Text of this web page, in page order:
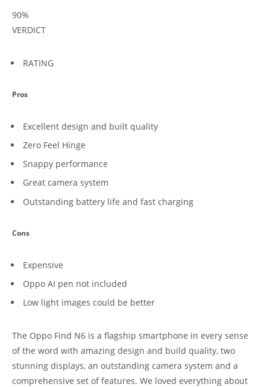
90%
VERDICT
RATING
Pros
Excellent design and built quality
Zero Feel Hinge
Snappy performance
Great camera system
Outstanding battery life and fast charging
Cons
Expensive
Oppo AI pen not included
Low light images could be better
The Oppo Find N6 is a flagship smartphone in every sense
of the word with amazing design and build quality, two
stunning displays, an outstanding camera system and a
comprehensive set of features. We loved everything about